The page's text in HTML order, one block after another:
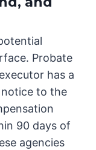
Probate
has a
to the
90 days of
agencies